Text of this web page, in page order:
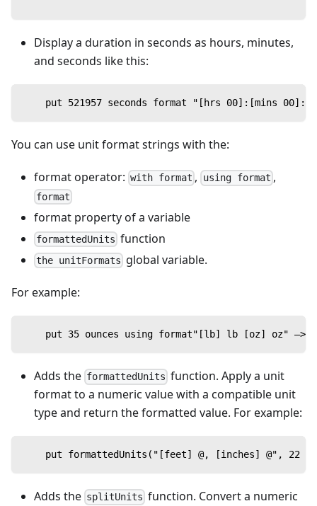
Display a duration in seconds as hours, minutes,
and seconds like this:
put 521957 seconds format "[hrs 00]:[mins
You can use unit format strings with the:
format operator: with format , using format ,
format
format property of a variable
formattedUnits function
the unitFormats global variable.
For example:
put 35 ounces using format"[lb] lb [oz] oz" —>
Adds the formattedUnits function. Apply a unit
format to a numeric value with a compatible unit
type and return the formatted value. For example:
put formattedUnits("[feet] @, [inches] @", 22
Adds the splitUnits function. Convert a numeric